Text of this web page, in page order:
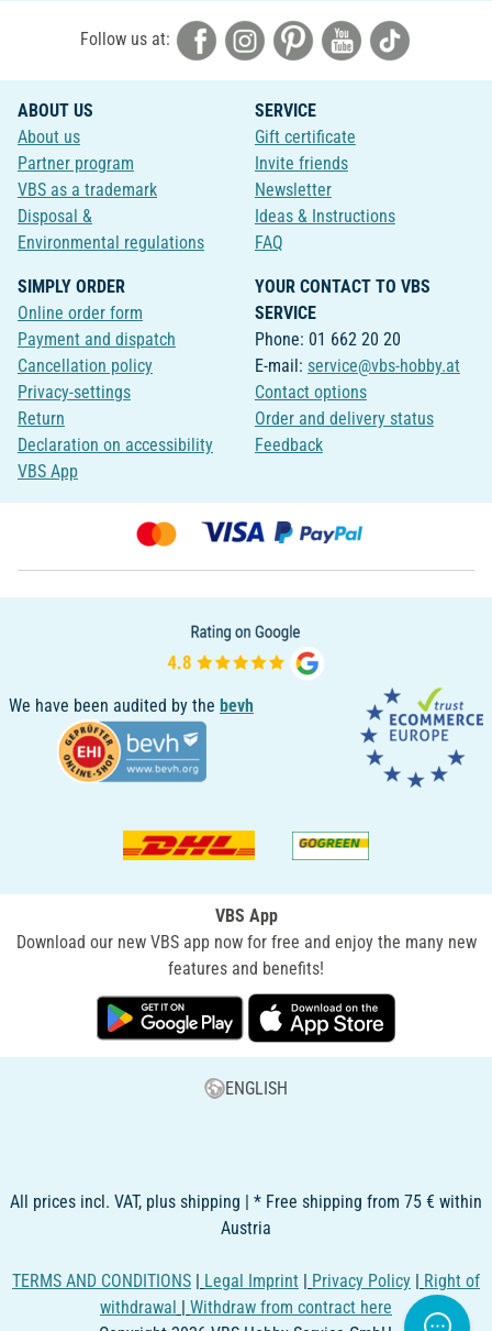
Follow us at:
ABOUT US
About us
Partner program
VBS as a trademark
Disposal &
Environmental regulations
SERVICE
Gift certificate
Invite friends
Newsletter
Ideas & Instructions
FAQ
SIMPLY ORDER
Online order form
Payment and dispatch
Cancellation policy
Privacy-settings
Return
Declaration on accessibility
VBS App
YOUR CONTACT TO VBS
SERVICE
Phone: 01 662 20 20
E-mail: service@vbs-hobby.at
Contact options
Order and delivery status
Feedback
We have been audited by the bevh
VBS App
Download our new VBS app now for free and enjoy the many new
features and benefits!
ENGLISH
All prices incl. VAT, plus shipping | * Free shipping from 75 € within
Austria
TERMS AND CONDITIONS | Legal Imprint | Privacy Policy | Right of
withdrawal | Withdraw from contract here